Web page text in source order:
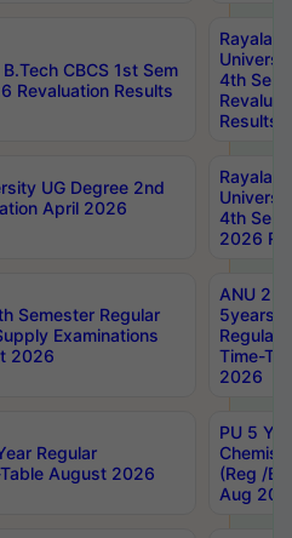
CBCS 1st Sem
Revaluation Results
4th Sem
Results
UG Degree 2nd
April 2026
4th Sem
2026
Semester Regular
Examinations
2026
ANU
5years
Regular
Time-
2026
Regular
August 2026
PU 5
(Reg /
Aug